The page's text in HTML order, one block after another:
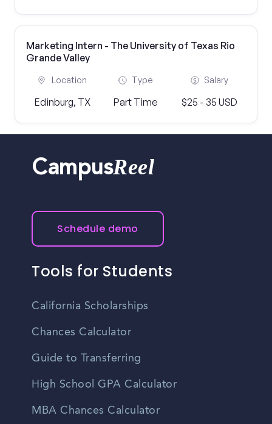
Marketing Intern - The University of Texas Rio
Grande Valley
Location
Edinburg, TX
Type
Part Time
Salary
$25 - 35 USD
CampusReel
Schedule demo
Tools for Students
California Scholarships
Chances Calculator
Guide to Transferring
High School GPA Calculator
MBA Chances Calculator